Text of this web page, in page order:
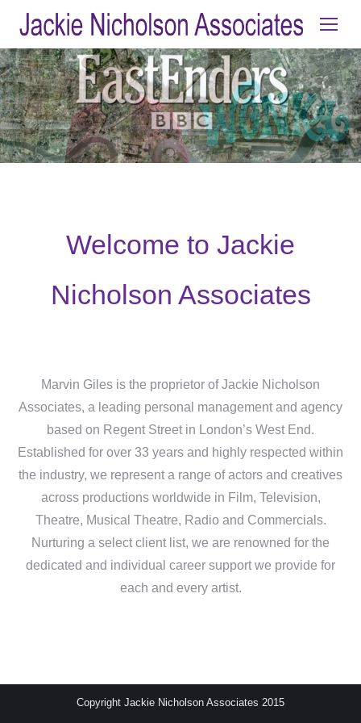
Welcome to Jackie
Nicholson Associates
Marvin Giles is the proprietor of Jackie Nicholson
Associates, a leading personal management and agency
based on Regent Street in London’s West End.
Established for over 33 years and highly respected within
the industry, we represent a range of actors and creatives
across productions worldwide in Film, Television,
Theatre, Musical Theatre, Radio and Commercials.
Nurturing a select client list, we are renowned for the
dedicated and individual career support we provide for
each and every artist.
Copyright Jackie Nicholson Associates 2015